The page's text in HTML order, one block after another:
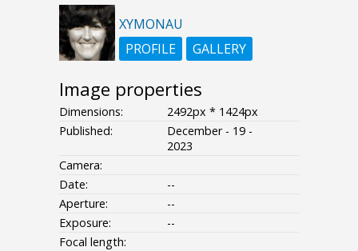
XYMONAU
PROFILE
GALLERY
Image properties
Dimensions:
2492px * 1424px
Published:
December - 19 -
2023
Camera:
Date:
--
Aperture:
--
Exposure:
--
Focal length: